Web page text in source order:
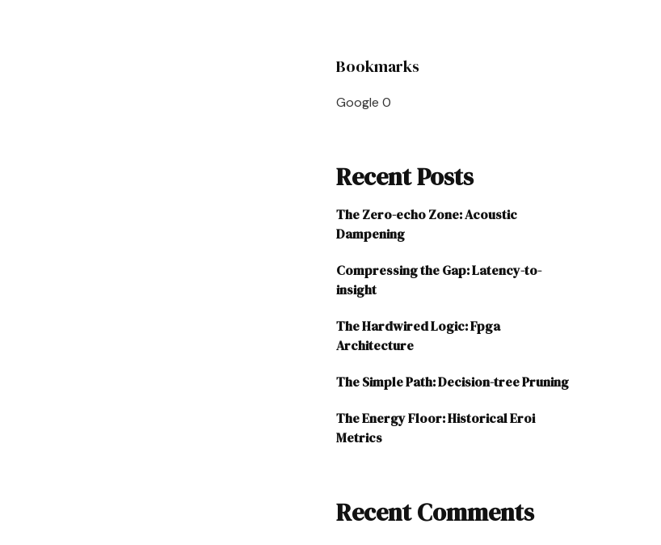
Bookmarks
Google 0
Recent Posts
The Zero-echo Zone: Acoustic
Dampening
Compressing the Gap: Latency-to-
insight
The Hardwired Logic: Fpga
Architecture
The Simple Path: Decision-tree Pruning
The Energy Floor: Historical Eroi
Metrics
Recent Comments